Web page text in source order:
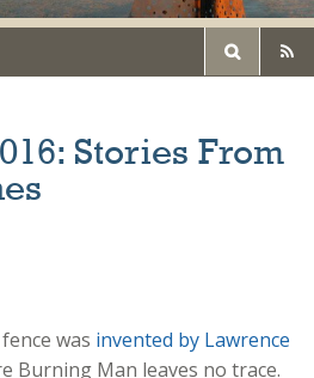
Stories From
was invented by Lawrence
Burning Man leaves no trace.